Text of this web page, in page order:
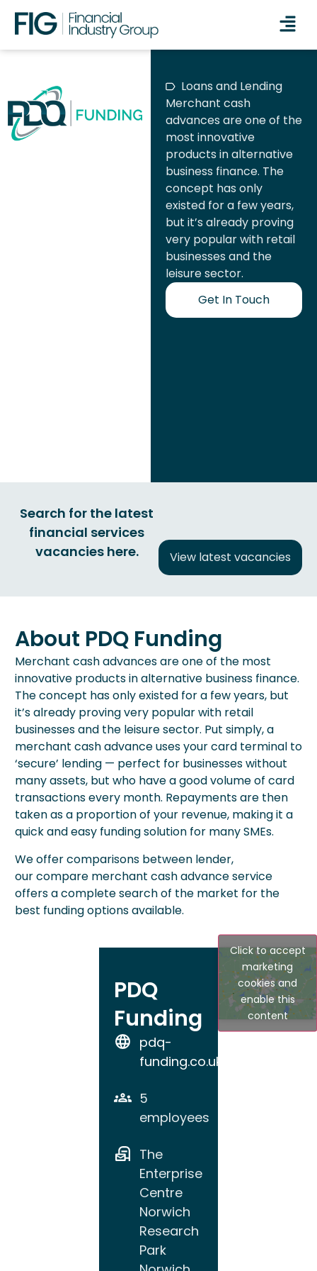
Loans and Lending
Merchant cash
advances are one of the
most innovative
products in alternative
business finance. The
concept has only
existed for a few years,
but it’s already proving
very popular with retail
businesses and the
leisure sector.
Get In Touch
Search for the latest
financial services
vacancies here.
View latest vacancies
About PDQ Funding
Merchant cash advances are one of the most
innovative products in alternative business finance.
The concept has only existed for a few years, but
it’s already proving very popular with retail
businesses and the leisure sector. Put simply, a
merchant cash advance uses your card terminal to
‘secure’ lending — perfect for businesses without
many assets, but who have a good volume of card
transactions every month. Repayments are then
taken as a proportion of your revenue, making it a
quick and easy funding solution for many SMEs.
We offer comparisons between lender,
ourcompare merchant cash advanceservice
offers a complete search of the market for the
best funding options available.
PDQ
Funding
pdq-
funding.co.uk
5
employees
The
Enterprise
Centre
Norwich
Research
Park
Click to accept
marketing
cookies and
enable this
content